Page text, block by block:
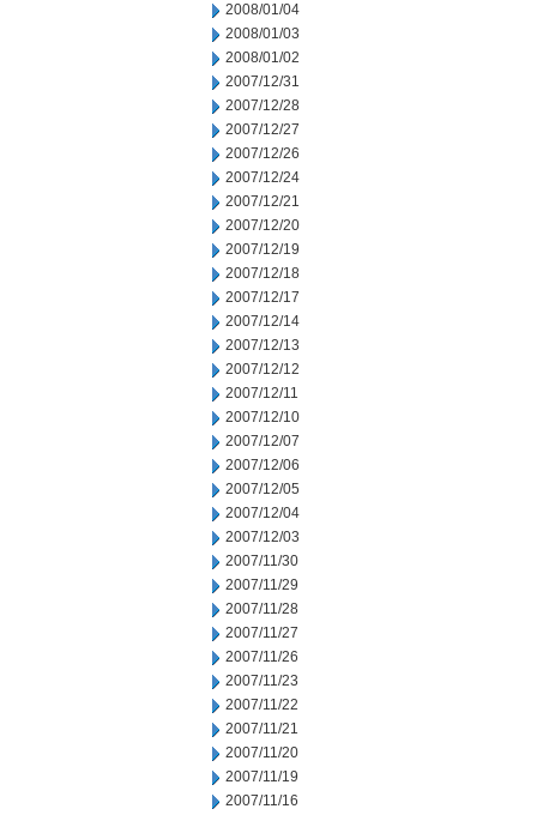
2008/01/04
2008/01/03
2008/01/02
2007/12/31
2007/12/28
2007/12/27
2007/12/26
2007/12/24
2007/12/21
2007/12/20
2007/12/19
2007/12/18
2007/12/17
2007/12/14
2007/12/13
2007/12/12
2007/12/11
2007/12/10
2007/12/07
2007/12/06
2007/12/05
2007/12/04
2007/12/03
2007/11/30
2007/11/29
2007/11/28
2007/11/27
2007/11/26
2007/11/23
2007/11/22
2007/11/21
2007/11/20
2007/11/19
2007/11/16